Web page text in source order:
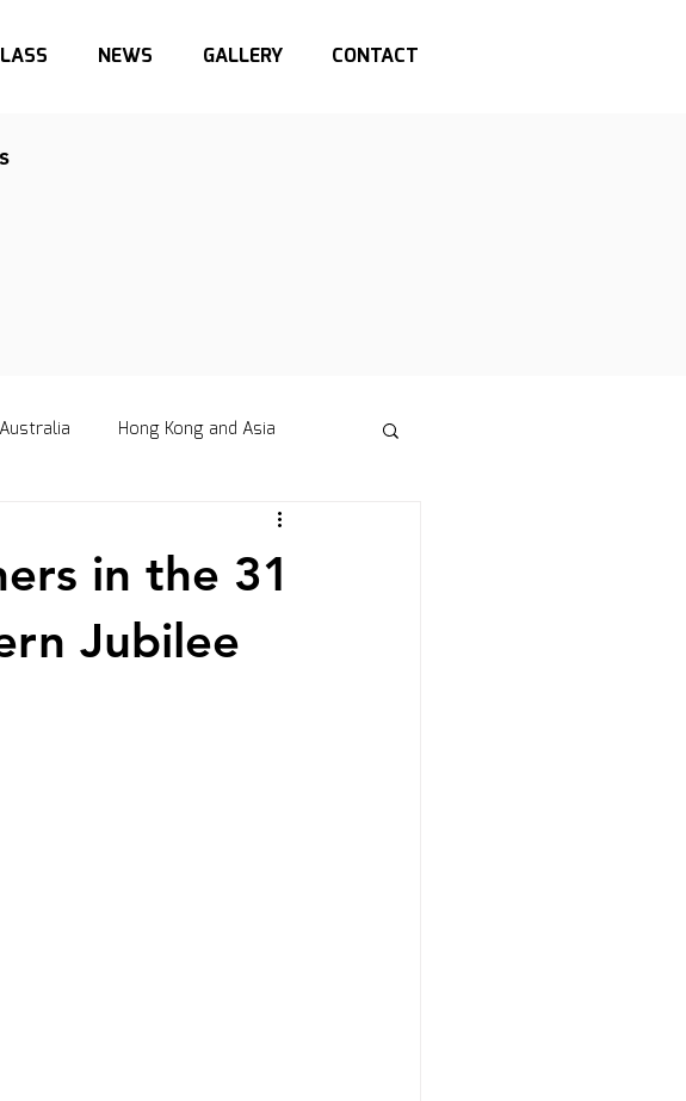
NEWS GALLERY CONTACT
Australia Hong Kong and Asia
in the 31
Jubilee